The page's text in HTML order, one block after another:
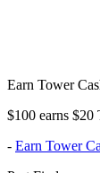
Earn Tower
$100 earns
- Earn Tower